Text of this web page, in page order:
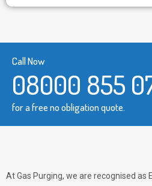
Call Now
08000 855
for a free no obligation quote.
At Gas Purging, we are recognised as